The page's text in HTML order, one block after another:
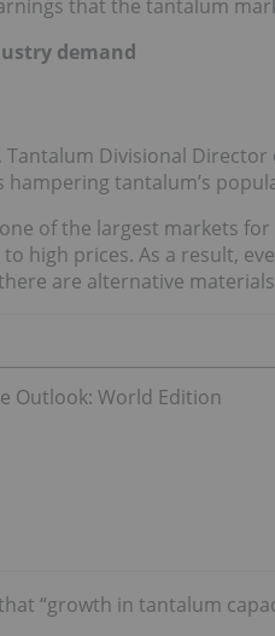
that the tantalum
demand
Tantalum Divisional
tantalum’s
of the largest markets
high prices. As a result,
are alternative
Outlook: World Edition
“growth in tantalum